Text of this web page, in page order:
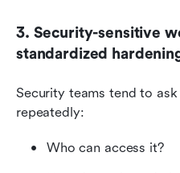
3. Security-sensitive
standardized
Security teams tend to
repeatedly:
Who can access it?